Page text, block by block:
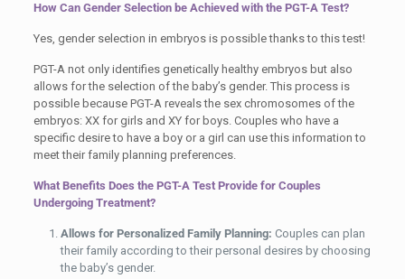
How Can Gender Selection be Achieved with the PGT-A Test?
Yes, gender selection in embryos is possible thanks to this test!
PGT-A not only identifies genetically healthy embryos but also
allows for the selection of the baby’s gender. This process is
possible because PGT-A reveals the sex chromosomes of the
embryos: XX for girls and XY for boys. Couples who have a
specific desire to have a boy or a girl can use this information to
meet their family planning preferences.
What Benefits Does the PGT-A Test Provide for Couples
Undergoing Treatment?
Allows for Personalized Family Planning: Couples can plan
their family according to their personal desires by choosing
the baby’s gender.